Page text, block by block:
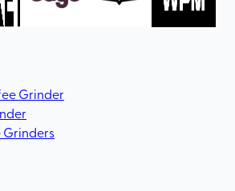
Grinder
Grinders